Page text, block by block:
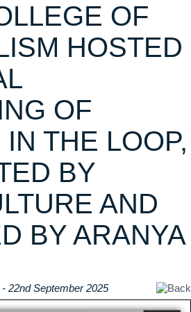
OF
HOSTED
OF
THE LOOP,
BY
AND
BY ARANYA
- 22nd September 2025